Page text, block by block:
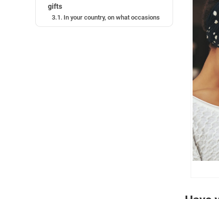
gifts
In your country, on what occasions
do people give gifts to others?